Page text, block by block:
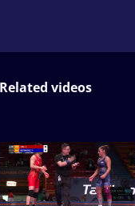
Related videos